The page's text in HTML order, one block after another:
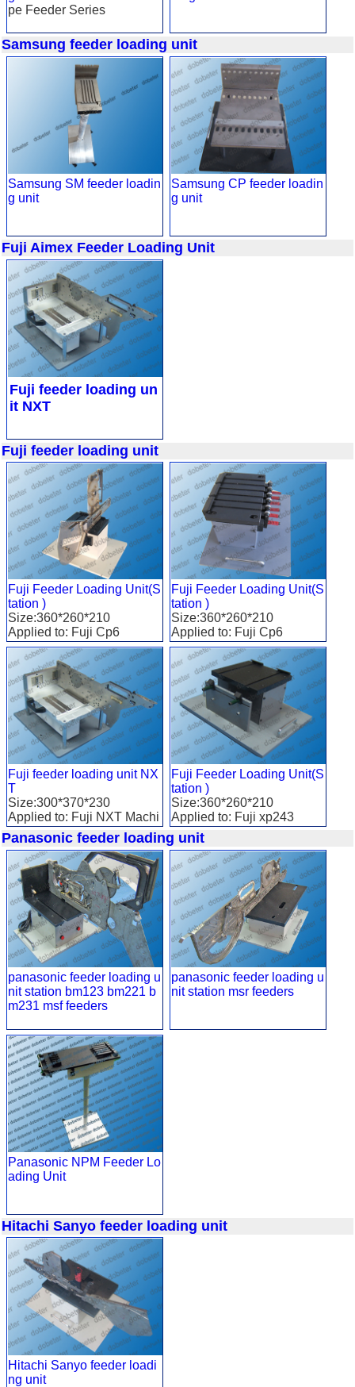
pe Feeder Series
Samsung feeder loading unit
Samsung SM feeder loadin
g unit
Samsung CP feeder loadin
g unit
Fuji Aimex Feeder Loading Unit
Fuji feeder loading un
it NXT
Fuji feeder loading unit
Fuji Feeder Loading Unit(S
tation )
Size:360*260*210
Applied to: Fuji Cp6
Fuji Feeder Loading Unit(S
tation )
Size:360*260*210
Applied to: Fuji Cp6
Fuji feeder loading unit NX
T
Size:300*370*230
Applied to: Fuji NXT Machi
ne
Fuji Feeder Loading Unit(S
tation )
Size:360*260*210
Applied to: Fuji xp243
Panasonic feeder loading unit
panasonic feeder loading u
nit station bm123 bm221 b
m231 msf feeders
panasonic feeder loading u
nit station msr feeders
Panasonic NPM Feeder Lo
ading Unit
Hitachi Sanyo feeder loading unit
Hitachi Sanyo feeder loadi
ng unit